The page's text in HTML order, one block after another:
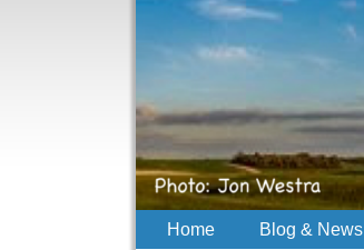
Home Blog & News